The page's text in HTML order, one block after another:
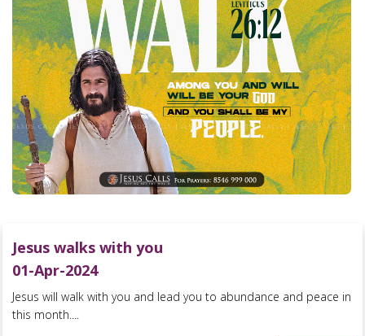
Jesus walks with you
01-Apr-2024
Jesus will walk with you and lead you to abundance and peace in
this month....